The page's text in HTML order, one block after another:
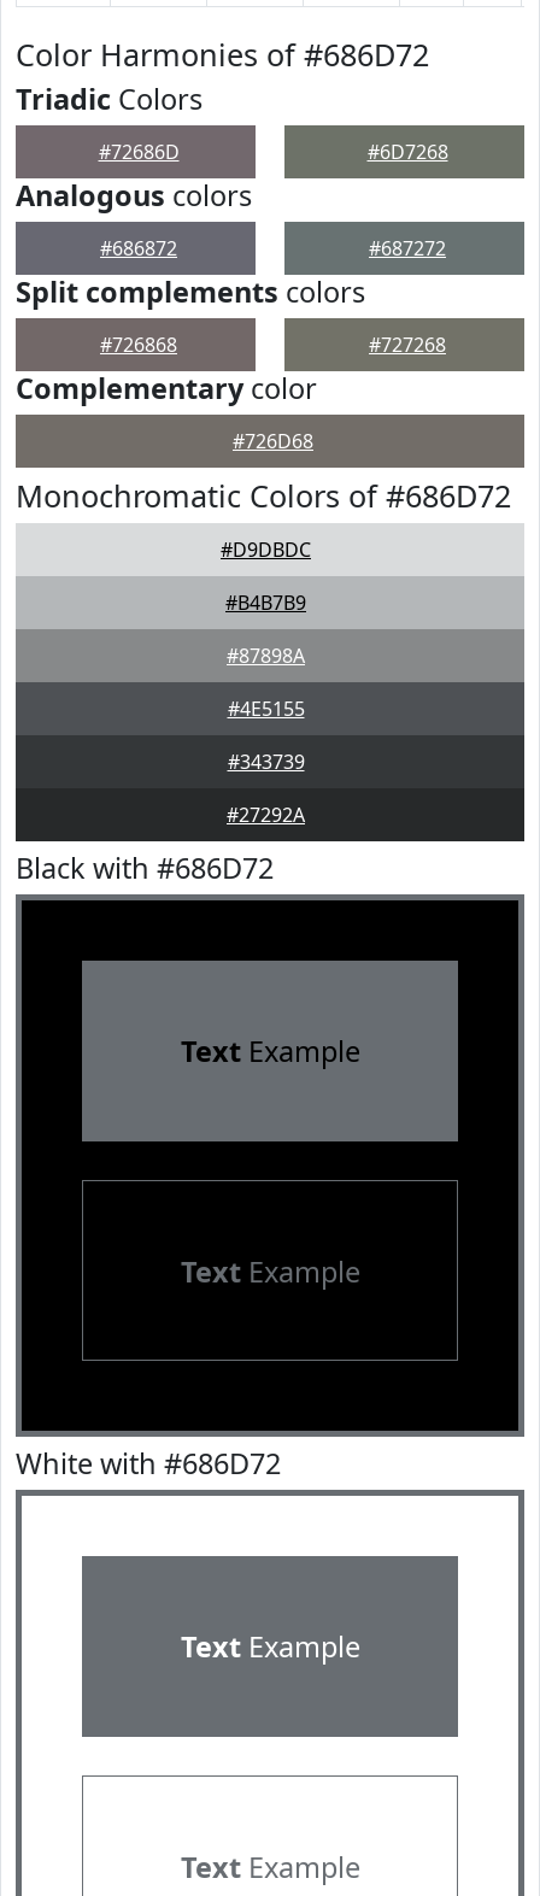
Color Harmonies of #686D72
Triadic Colors
#72686D #6D7268
Analogous colors
#686872 #687272
Split complements colors
#726868 #727268
Complementarycolor
#726D68
Monochromatic Colors of #686D72
#D9DBDC
#B4B7B9
#87898A
#4E5155
#343739
#27292A
Black with #686D72
TextExample
TextExample
White with #686D72
TextExample
TextExample